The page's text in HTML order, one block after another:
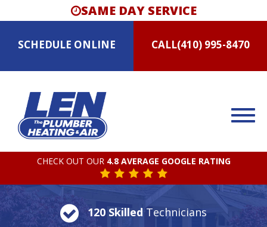
SAME DAY SERVICE
SCHEDULE ONLINE CALL(410) 995-8470
CHECK OUT OUR 4.8 AVERAGE GOOGLE RATING
120 SkilledTechnicians